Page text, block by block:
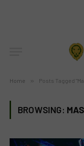
Home » Posts Tagged
BROWSING: